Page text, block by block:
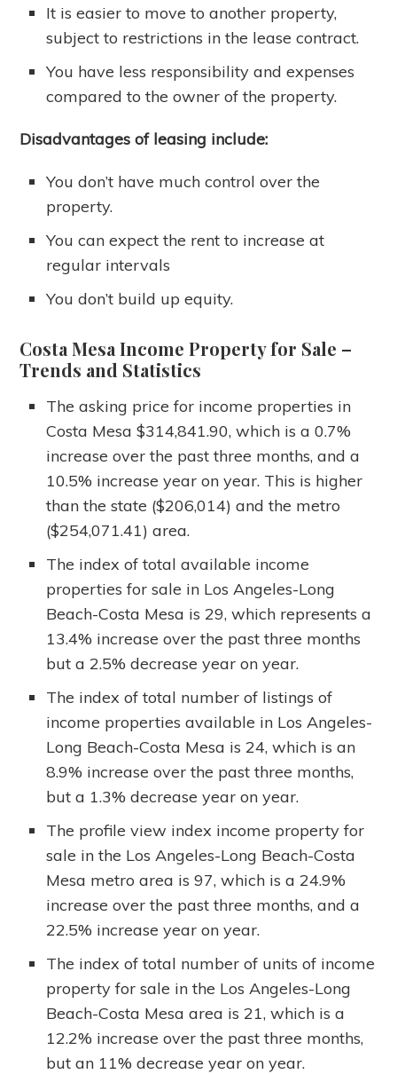
It is easier to move to another property,
subject to restrictions in the lease contract.
You have less responsibility and expenses
compared to the owner of the property.
Disadvantages of leasing include:
You don’t have much control over the
property.
You can expect the rent to increase at
regular intervals
You don’t build up equity.
Costa Mesa Income Property for Sale –
Trends and Statistics
The asking price for income properties in
Costa Mesa $314,841.90, which is a 0.7%
increase over the past three months, and a
10.5% increase year on year. This is higher
than the state ($206,014) and the metro
($254,071.41) area.
The index of total available income
properties for sale in Los Angeles-Long
Beach-Costa Mesa is 29, which represents a
13.4% increase over the past three months
but a 2.5% decrease year on year.
The index of total number of listings of
income properties available in Los Angeles-
Long Beach-Costa Mesa is 24, which is an
8.9% increase over the past three months,
but a 1.3% decrease year on year.
The profile view index income property for
sale in the Los Angeles-Long Beach-Costa
Mesa metro area is 97, which is a 24.9%
increase over the past three months, and a
22.5% increase year on year.
The index of total number of units of income
property for sale in the Los Angeles-Long
Beach-Costa Mesa area is 21, which is a
12.2% increase over the past three months,
but an 11% decrease year on year.